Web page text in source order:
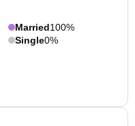
Married100%
Single0%